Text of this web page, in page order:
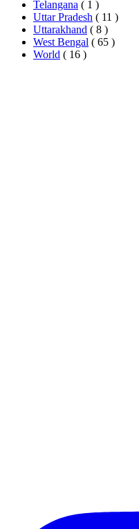
Telangana ( 1 )
Uttar Pradesh ( 11 )
Uttarakhand ( 8 )
West Bengal ( 65 )
World ( 16 )